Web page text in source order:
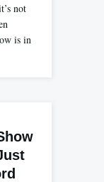
not
is in